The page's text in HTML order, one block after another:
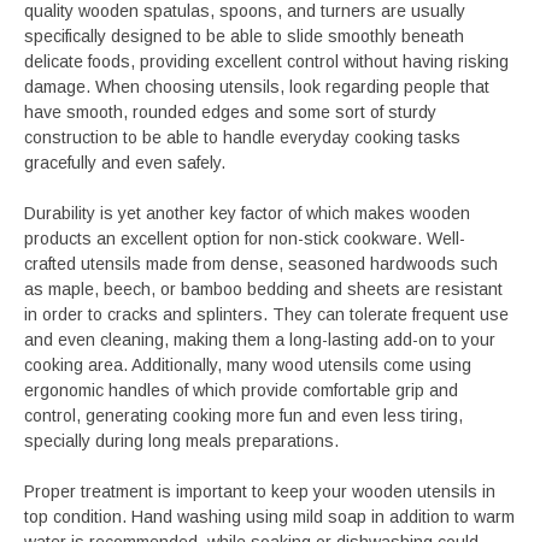
quality wooden spatulas, spoons, and turners are usually
specifically designed to be able to slide smoothly beneath
delicate foods, providing excellent control without having risking
damage. When choosing utensils, look regarding people that
have smooth, rounded edges and some sort of sturdy
construction to be able to handle everyday cooking tasks
gracefully and even safely.
Durability is yet another key factor of which makes wooden
products an excellent option for non-stick cookware. Well-
crafted utensils made from dense, seasoned hardwoods such
as maple, beech, or bamboo bedding and sheets are resistant
in order to cracks and splinters. They can tolerate frequent use
and even cleaning, making them a long-lasting add-on to your
cooking area. Additionally, many wood utensils come using
ergonomic handles of which provide comfortable grip and
control, generating cooking more fun and even less tiring,
specially during long meals preparations.
Proper treatment is important to keep your wooden utensils in
top condition. Hand washing using mild soap in addition to warm